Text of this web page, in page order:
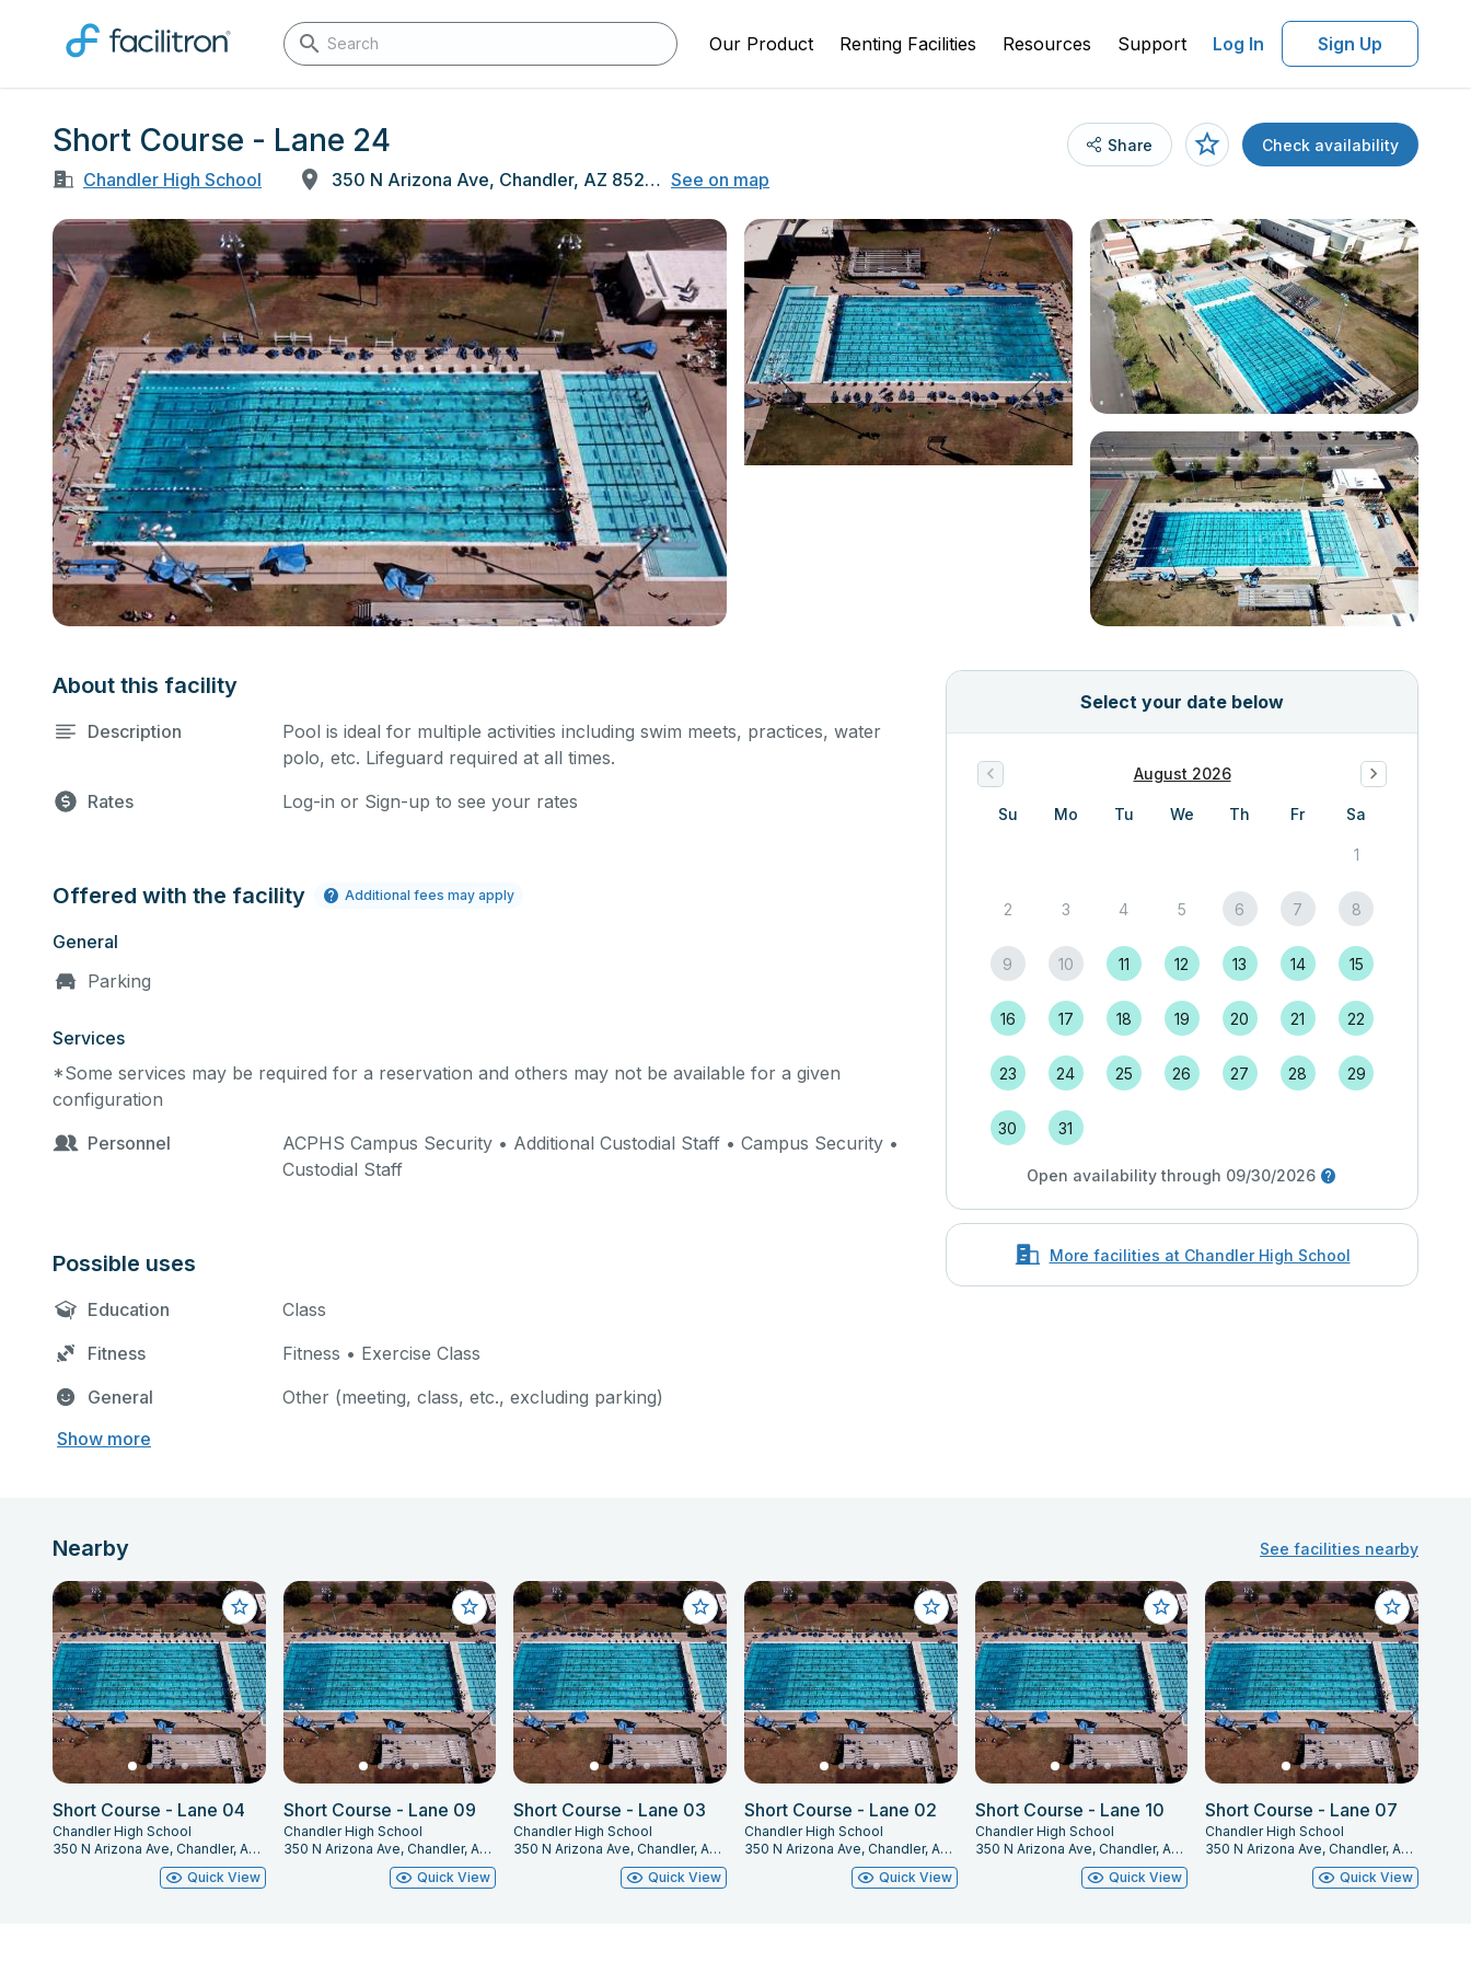
Our Product Renting Facilities Resources Support Log In Sign Up
Short Course - Lane 24
Chandler High School 350 N Arizona Ave, Chandler, AZ 85225 See on map
Share Check availability
About this facility
Description
Pool is ideal for multiple activities including swim meets, practices, water
polo, etc. Lifeguard required at all times.
Rates
Log-in or Sign-up to see your rates
Offered with the facility Additional fees may apply
General
Parking
Services
*Some services may be required for a reservation and others may not be available for a given
configuration
Personnel
ACPHS Campus Security • Additional Custodial Staff • Campus Security •
Custodial Staff
Possible uses
Education
Class
Fitness
Fitness • Exercise Class
General
Other (meeting, class, etc., excluding parking)
Show more
Select your date below
August 2026
Su Mo Tu We Th Fr Sa
1
2 3 4 5 6 7 8
9 10 11 12 13 14 15
16 17 18 19 20 21 22
23 24 25 26 27 28 29
30 31
Open availability through 09/30/2026
More facilities at Chandler High School
Nearby See facilities nearby
Short Course - Lane 04
Chandler High School
350 N Arizona Ave, Chandler, AZ 85225
Quick View
Short Course - Lane 09
Chandler High School
350 N Arizona Ave, Chandler, AZ 85225
Quick View
Short Course - Lane 03
Chandler High School
350 N Arizona Ave, Chandler, AZ 85225
Quick View
Short Course - Lane 02
Chandler High School
350 N Arizona Ave, Chandler, AZ 85225
Quick View
Short Course - Lane 10
Chandler High School
350 N Arizona Ave, Chandler, AZ 85225
Quick View
Short Course - Lane 07
Chandler High School
350 N Arizona Ave, Chandler, AZ 85225
Quick View